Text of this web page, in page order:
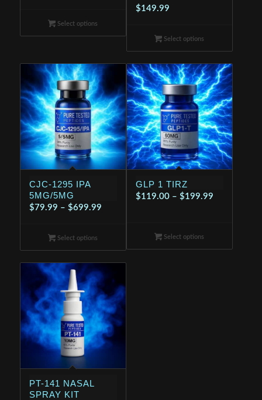
$779.99
Select options
$149.99Price
$99.99
through
$149.99
Select options
CJC-1295 IPA
5MG/5MG
$79.99 – $699.99Price
through
$699.99
Select options
GLP 1 TIRZ
$119.00 – $199.99Price
$199.99
Select options
PT-141 NASAL
SPRAY KIT